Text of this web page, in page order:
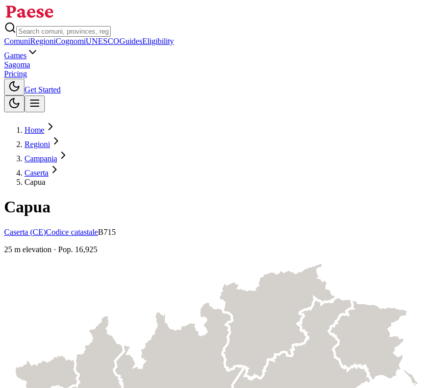
ComuniRegioniCognomiUNESCOGuidesEligibility
Games
Sagoma
Pricing
Get Started
Home
Regioni
Campania
Caserta
Capua
Capua
Caserta (CE)Codice catastaleB715
25 m elevation · Pop. 16,925